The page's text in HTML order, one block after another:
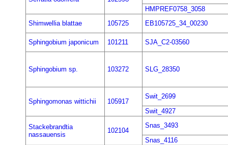
HMPREF0758_3058
Shimwellia blattae
105725 EB105725_34_00230
Sphingobium japonicum 101211 SJA_C2-03560
Sphingobium sp. 103272 SLG_28350
Sphingomonas wittichii 105917
Swit_2699
Swit_4927
Stackebrandtia
nassauensis
102104
Snas_3493
Snas_4116